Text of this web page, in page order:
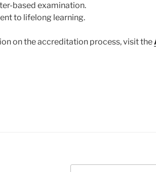
based examination.
to lifelong learning.
on the accreditation process, visit the